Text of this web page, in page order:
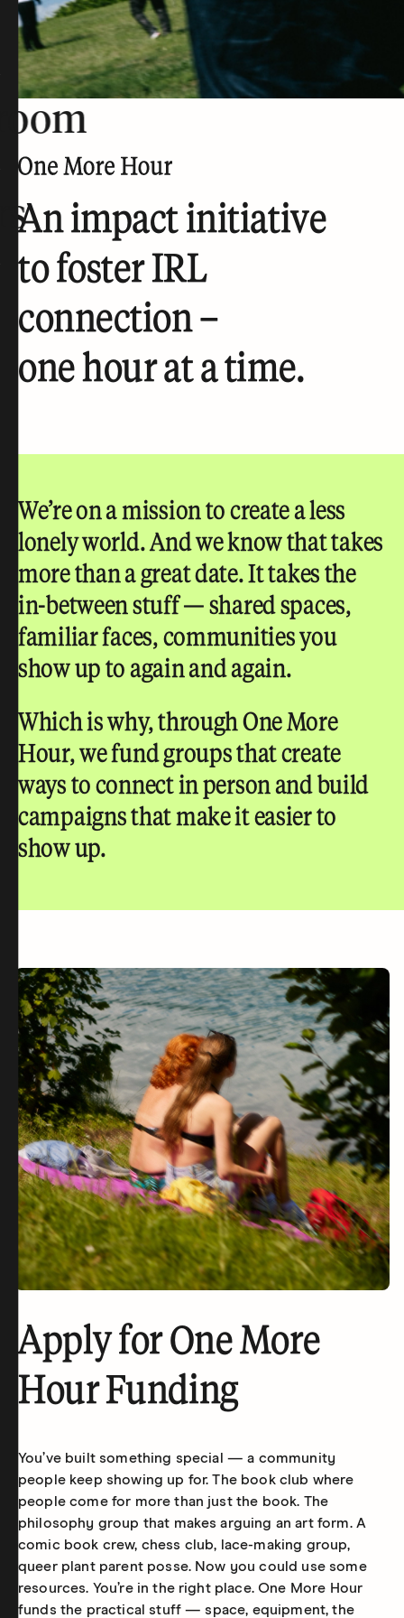
An impact initiative
to foster IRL
connection –
one hour at a time.
We’re on a mission to create a less
lonely world.And we know that takes
more than a great date. It takes the
in-between stuff — shared spaces,
familiar faces, communities you
show up to again and again.
Which is why, through One More
Hour, we fund groups that create
ways to connect in person and build
campaigns that make it easier to
show up.
Apply for One More
Hour Funding
You’ve built something special — a community
people keep showing up for. The book club where
people come for more than just the book. The
philosophy group that makes arguing an art form. A
comic book crew, chess club, lace-making group,
queer plant parent posse. Now you could use some
resources. You’re in the right place. One More Hour
funds the practical stuff — space, equipment, the